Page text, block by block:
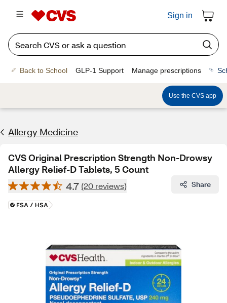
Sign in
Back to School GLP-1 Support Manage prescriptions
Use the CVS app
Allergy Medicine
CVS Original Prescription Strength Non-Drowsy
Allergy Relief-D Tablets, 5 Count
4.7 (20 reviews) Share